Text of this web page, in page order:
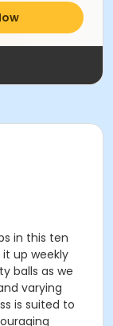
in this ten
up weekly
balls as we
varying
is suited to